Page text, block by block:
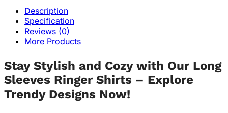
Description
Specification
Reviews (0)
More Products
Stay Stylish and Cozy with Our Long
Sleeves Ringer Shirts – Explore
Trendy Designs Now!